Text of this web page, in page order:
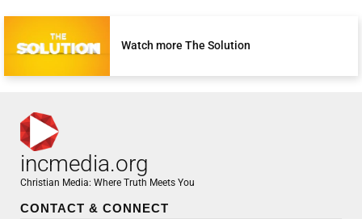
Watch more The Solution
incmedia.org
Christian Media: Where Truth Meets You
CONTACT & CONNECT